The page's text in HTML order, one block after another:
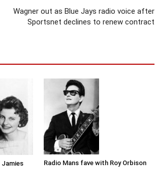
Wagner out as Blue Jays radio voice after
Sportsnet declines to renew contract
Jamies Radio Mans fave with Roy Orbison